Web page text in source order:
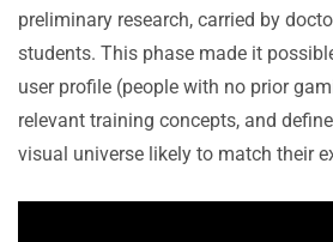
preliminary research, carried by
students. This phase made it
user profile (people with no prior
relevant training concepts, and
visual universe likely to match their